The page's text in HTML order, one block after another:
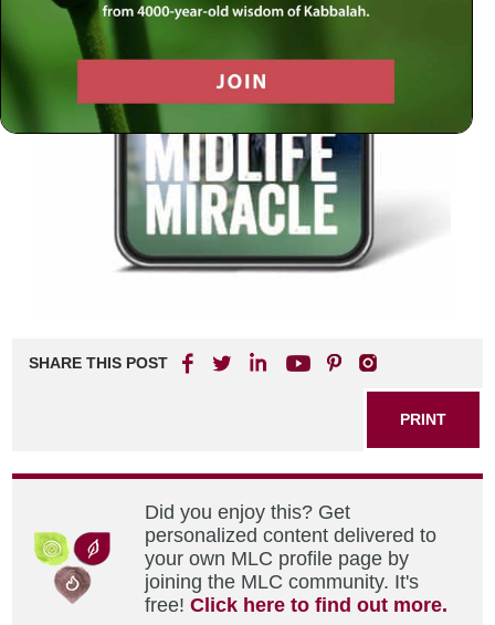
SHARE THIS POST
PRINT
Did you enjoy this? Get
personalized content delivered to
your own MLC profile page by
joining the MLC community. It's
free!Click here to find out more.